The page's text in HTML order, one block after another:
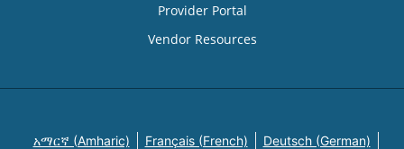
Provider Portal
Vendor Resources
አማርኛ (Amharic) Français (French) Deutsch (German)